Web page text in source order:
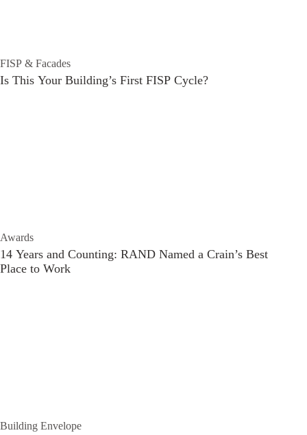
FISP & Facades
Is This Your Building’s First FISP Cycle?
Awards
14 Years and Counting: RAND Named a Crain’s Best
Place to Work
Building Envelope